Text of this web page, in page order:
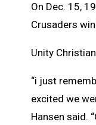
On Dec. 15,
Crusaders
Unity
“i just
excited we
Hansen said.